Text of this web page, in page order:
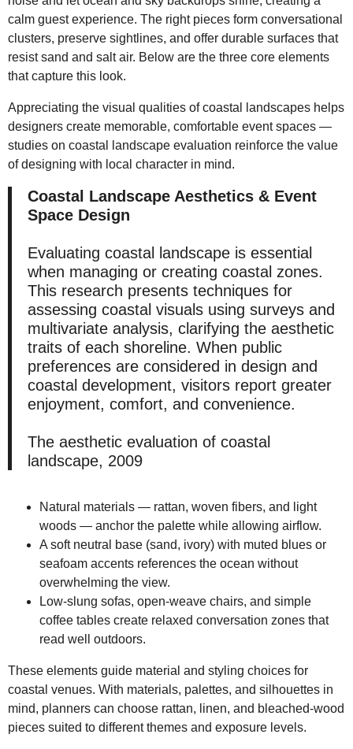
calm guest experience. The right pieces form conversational
clusters, preserve sightlines, and offer durable surfaces that
resist sand and salt air. Below are the three core elements
that capture this look.
Appreciating the visual qualities of coastal landscapes helps
designers create memorable, comfortable event spaces —
studies on coastal landscape evaluation reinforce the value
of designing with local character in mind.
Coastal Landscape Aesthetics & Event
Space Design
Evaluating coastal landscape is essential
when managing or creating coastal zones.
This research presents techniques for
assessing coastal visuals using surveys and
multivariate analysis, clarifying the aesthetic
traits of each shoreline. When public
preferences are considered in design and
coastal development, visitors report greater
enjoyment, comfort, and convenience.
The aesthetic evaluation of coastal
landscape, 2009
Natural materials — rattan, woven fibers, and light
woods — anchor the palette while allowing airflow.
A soft neutral base (sand, ivory) with muted blues or
seafoam accents references the ocean without
overwhelming the view.
Low-slung sofas, open-weave chairs, and simple
coffee tables create relaxed conversation zones that
read well outdoors.
These elements guide material and styling choices for
coastal venues. With materials, palettes, and silhouettes in
mind, planners can choose rattan, linen, and bleached-wood
pieces suited to different themes and exposure levels.